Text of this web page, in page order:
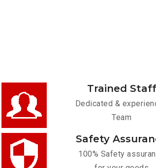
Trained Staff
Dedicated &
Team
Safety
100% Safety